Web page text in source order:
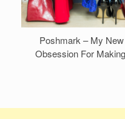
Poshmark – My
Obsession For